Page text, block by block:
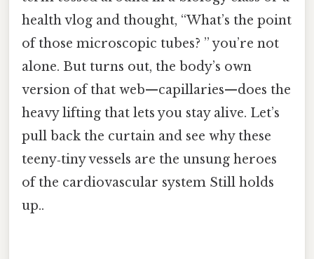
health vlog and thought, “What’s the point
of those microscopic tubes? ” you’re not
alone. But turns out, the body’s own
version of that web—capillaries—does the
heavy lifting that lets you stay alive. Let’s
pull back the curtain and see why these
teeny‑tiny vessels are the unsung heroes
of the cardiovascular system Still holds
up..